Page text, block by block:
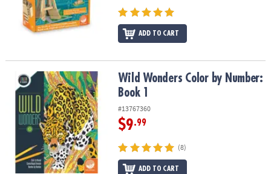
ADD TO CART
Wild Wonders Color by Number: Book 1Wild Wonders Color by Number:
Book 1
#13767360
$9.99
(8)
ADD TO CART